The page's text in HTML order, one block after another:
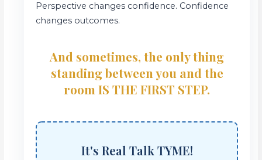
Perspective changes confidence. Confidence
changes outcomes.
And sometimes, the only thing
standing between you and the
room IS THE FIRST STEP.
It's Real Talk TYME!